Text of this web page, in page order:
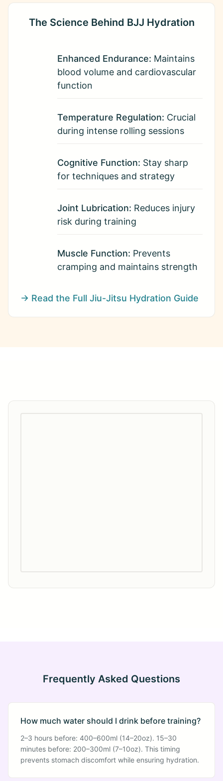
The Science Behind BJJ Hydration
Enhanced Endurance: Maintains
blood volume and cardiovascular
function
Temperature Regulation: Crucial
during intense rolling sessions
Cognitive Function: Stay sharp
for techniques and strategy
Joint Lubrication: Reduces injury
risk during training
Muscle Function: Prevents
cramping and maintains strength
→ Read the Full Jiu-Jitsu Hydration Guide
Frequently Asked Questions
How much water should I drink before training?
2–3 hours before: 400–600ml (14–20oz). 15–30
minutes before: 200–300ml (7–10oz). This timing
prevents stomach discomfort while ensuring hydration.